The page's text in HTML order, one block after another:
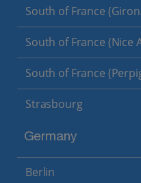
South of France
South of France (Nice
South of France
Strasbourg
Germany
Berlin